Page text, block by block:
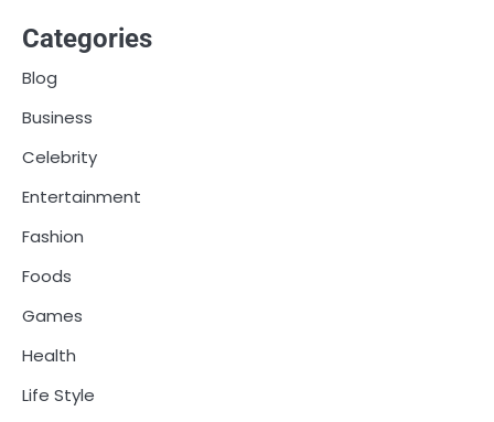
Categories
Blog
Business
Celebrity
Entertainment
Fashion
Foods
Games
Health
Life Style